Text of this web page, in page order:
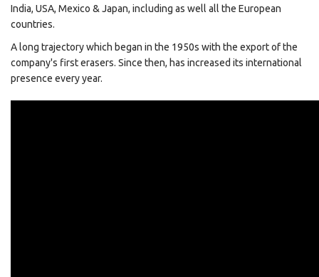
India, USA, Mexico & Japan, including as well all the European
countries.
A long trajectory which began in the 1950s with the export of the
company's first erasers. Since then, has increased its international
presence every year.